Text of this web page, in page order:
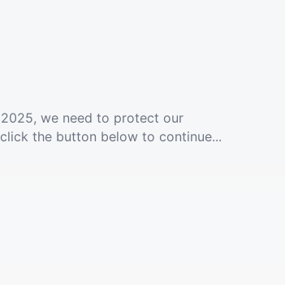
we need to protect our
the button below to continue...